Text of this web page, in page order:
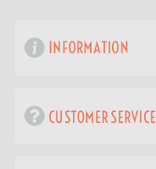
INFORMATION
CUSTOMER SERVICE